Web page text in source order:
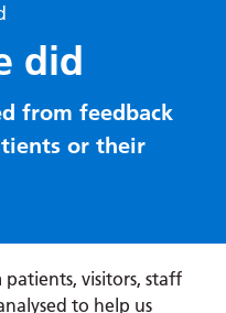
did
from feedback
or their
visitors, staff
to help us